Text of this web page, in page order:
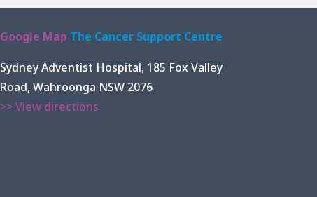
Google Map The Cancer Support Centre
Sydney Adventist Hospital, 185 Fox Valley
Road, Wahroonga NSW 2076
>> View directions